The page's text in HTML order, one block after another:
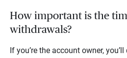
How important is the
withdrawals?
If you’re the account owner,